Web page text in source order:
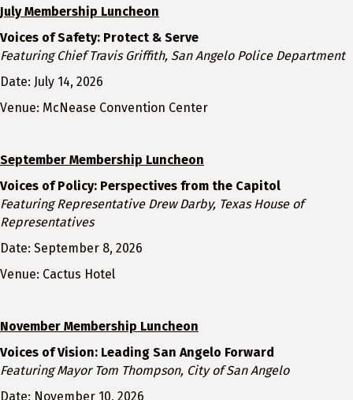
July Membership Luncheon
Voices of Safety: Protect & Serve
Featuring Chief Travis Griffith, San Angelo Police Department
Date: July 14, 2026
Venue: McNease Convention Center
September Membership Luncheon
Voices of Policy: Perspectives from the Capitol
Featuring Representative Drew Darby, Texas House of
Representatives
Date: September 8, 2026
Venue: Cactus Hotel
November Membership Luncheon
Voices of Vision: Leading San Angelo Forward
Featuring Mayor Tom Thompson, City of San Angelo
Date: November 10, 2026